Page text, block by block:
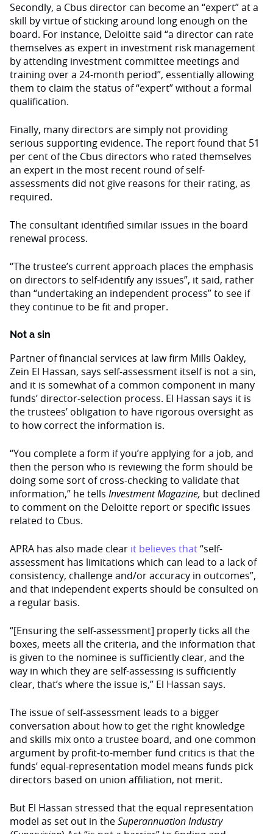
Secondly, a Cbus director can become an “expert” at a
skill by virtue of sticking around long enough on the
board. For instance, Deloitte said “a director can rate
themselves as expert in investment risk management
by attending investment committee meetings and
training over a 24-month period”, essentially allowing
them to claim the status of “expert” without a formal
qualification.
Finally, many directors are simply not providing
serious supporting evidence. The report found that 51
per cent of the Cbus directors who rated themselves
an expert in the most recent round of self-
assessments did not give reasons for their rating, as
required.
The consultant identified similar issues in the board
renewal process.
“The trustee’s current approach places the emphasis
on directors to self-identify any issues”, it said, rather
than “undertaking an independent process” to see if
they continue to be fit and proper.
Not a sin
Partner of financial services at law firm Mills Oakley,
Zein El Hassan, says self-assessment itself is not a sin,
and it is somewhat of a common component in many
funds’ director-selection process. El Hassan says it is
the trustees’ obligation to have rigorous oversight as
to how correct the information is.
“You complete a form if you’re applying for a job, and
then the person who is reviewing the form should be
doing some sort of cross-checking to validate that
information,” he tells Investment Magazine, but declined
to comment on the Deloitte report or specific issues
related to Cbus.
APRA has also made clear it believes that“self-
assessment has limitations which can lead to a lack of
consistency, challenge and/or accuracy in outcomes”,
and that independent experts should be consulted on
a regular basis.
“[Ensuring the self-assessment] properly ticks all the
boxes, meets all the criteria, and the information that
is given to the nominee is sufficiently clear, and the
way in which they are self-assessing is sufficiently
clear, that’s where the issue is,” El Hassan says.
The issue of self-assessment leads to a bigger
conversation about how to get the right knowledge
and skills mix onto a trustee board, and one common
argument by profit-to-member fund critics is that the
funds’ equal-representation model means funds pick
directors based on union affiliation, not merit.
But El Hassan stressed that the equal representation
model as set out in theSuperannuation Industry